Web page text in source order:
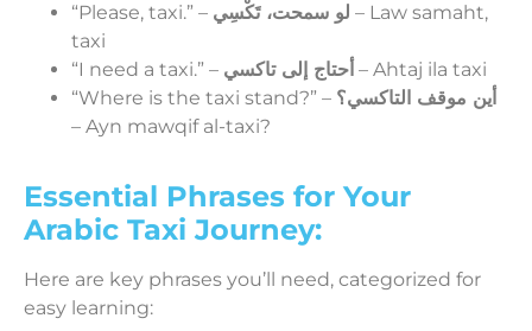
“Please, taxi.” – لو سمحت، تَكْسِي – Law samaht,
taxi
“I need a taxi.” – أحتاج إلى تاكسي – Ahtaj ila taxi
“Where is the taxi stand?” – أين موقف التاكسي؟
– Ayn mawqif al-taxi?
Essential Phrases for Your
Arabic Taxi Journey:
Here are key phrases you’ll need, categorized for
easy learning: